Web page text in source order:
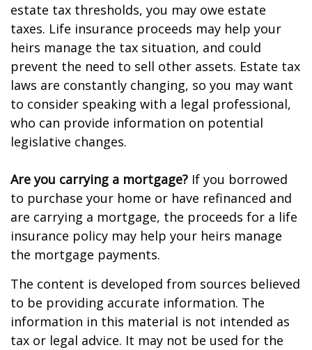
estate tax thresholds, you may owe estate
taxes. Life insurance proceeds may help your
heirs manage the tax situation, and could
prevent the need to sell other assets. Estate tax
laws are constantly changing, so you may want
to consider speaking with a legal professional,
who can provide information on potential
legislative changes.
Are you carrying a mortgage? If you borrowed
to purchase your home or have refinanced and
are carrying a mortgage, the proceeds for a life
insurance policy may help your heirs manage
the mortgage payments.
The content is developed from sources believed
to be providing accurate information. The
information in this material is not intended as
tax or legal advice. It may not be used for the